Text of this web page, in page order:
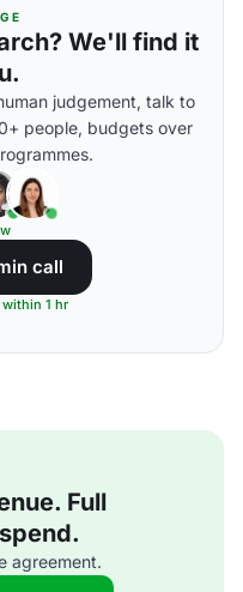
We'll find it
judgement, talk to
people, budgets over
call
1 hr
Full
agreement.